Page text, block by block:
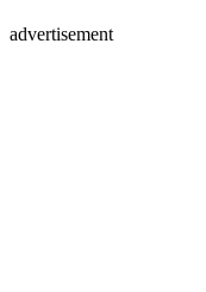
advertisement